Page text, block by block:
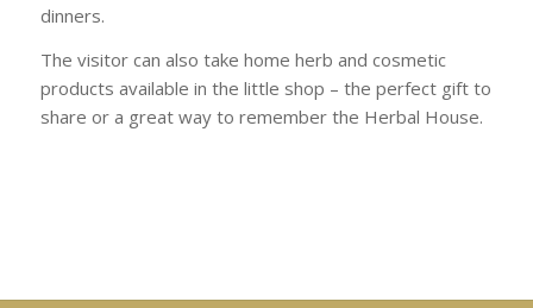
dinners.
The visitor can also take home herb and cosmetic
products available in the little shop – the perfect gift to
share or a great way to remember the Herbal House.